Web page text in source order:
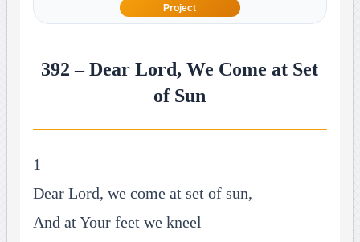
Project
392 – Dear Lord, We Come at Set
of Sun
1
Dear Lord, we come at set of sun,
And at Your feet we kneel